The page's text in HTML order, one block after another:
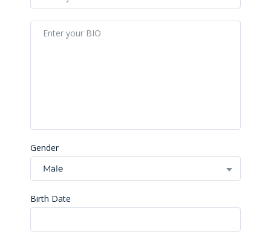
Gender
Male
Birth Date